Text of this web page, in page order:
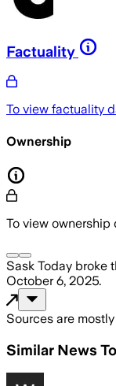
Factuality
To view factuality
Ownership
To view ownership
Sask Today broke
October 6, 2025.
Sources are
Similar News